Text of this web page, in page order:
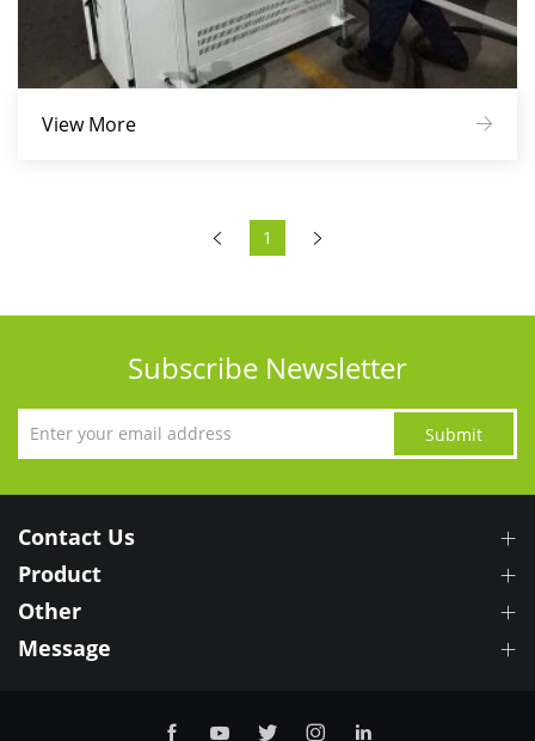
View More
1
Subscribe Newsletter
Submit
Contact Us
Product
Other
Message